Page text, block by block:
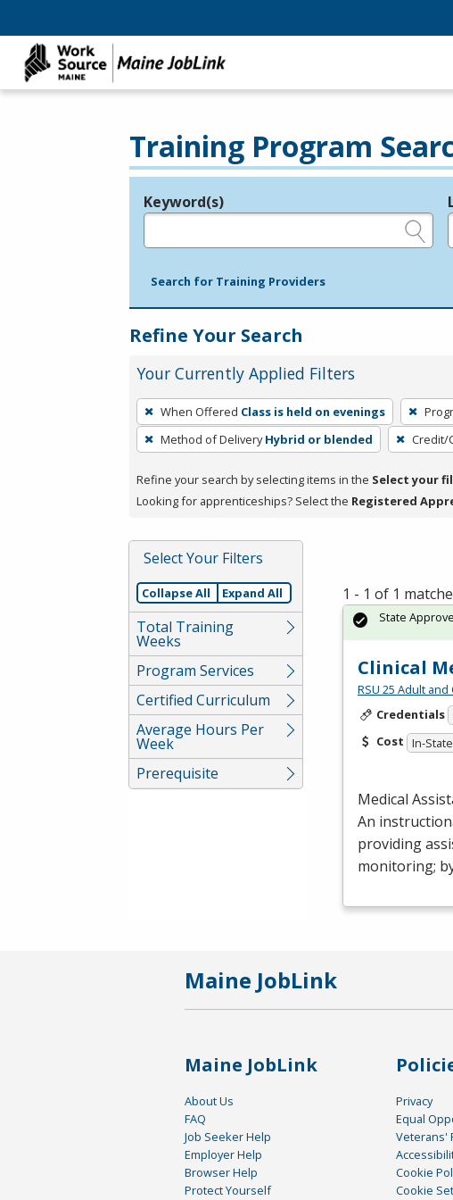
Training Program
Legend
Keyword(s)
Search for Training Providers
Refine Your Search
Your Currently Applied Filters
To
remove
a
press
or
Spacebar.
When Offered Class is held on evenings
Method of Delivery Hybrid or blended Credit/
Refine your search by selecting items in the Select your
Looking for apprenticeships? Select the Registered
Select Your Filters
Collapse All Expand All
Total Training
Weeks
Program Services
Certified Curriculum
Average Hours Per
Week
Prerequisite
1 - 1 of 1
Clinical
RSU 25 Adult
Credentials
Cost In-
Medical
An
providing
monitoring;
State
Maine JobLink
Maine JobLink
About Us
FAQ
Job Seeker Help
Employer Help
Browser Help
Protect Yourself
Privacy
Equal
Veterans'
Cookie
Cookie